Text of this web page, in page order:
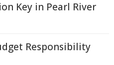
Key in Pearl River
Responsibility